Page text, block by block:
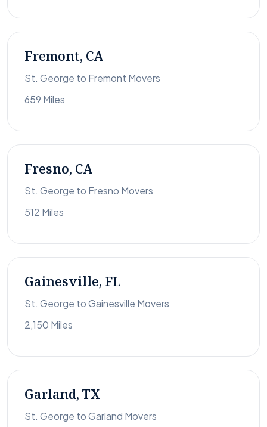
Fremont, CA
St. George to Fremont Movers
659 Miles
Fresno, CA
St. George to Fresno Movers
512 Miles
Gainesville, FL
St. George to Gainesville Movers
2,150 Miles
Garland, TX
St. George to Garland Movers